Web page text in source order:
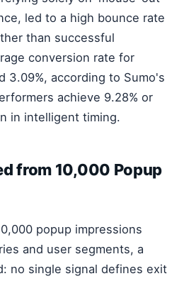
led to a high bounce rate
than successful
conversion rate for
3.09%, according to Sumo's
achieve 9.28% or
in intelligent timing.
from 10,000 Popup
popup impressions
and user segments, a
no single signal defines exit